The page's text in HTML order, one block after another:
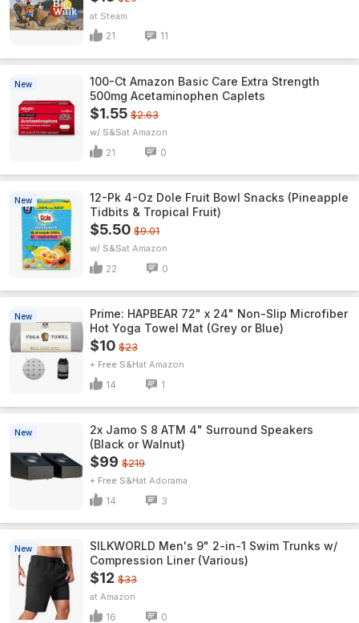
Steam
21 11
New
100-Ct Amazon Basic Care Extra Strength
500mg Acetaminophen Caplets
$1.55 $2.63
w/ S&S Amazon
21 0
New
12-Pk 4-Oz Dole Fruit Bowl Snacks (Pineapple
Tidbits & Tropical Fruit)
$5.50 $9.01
w/ S&S Amazon
22 0
New
Prime: HAPBEAR 72" x 24" Non-Slip Microfiber
Hot Yoga Towel Mat (Grey or Blue)
$10 $23
+ Free S&H Amazon
14 1
New
2x Jamo S 8 ATM 4" Surround Speakers
(Black or Walnut)
$99 $219
+ Free S&H Adorama
14 3
New
SILKWORLD Men's 9" 2-in-1 Swim Trunks w/
Compression Liner (Various)
$12 $33
Amazon
16 0